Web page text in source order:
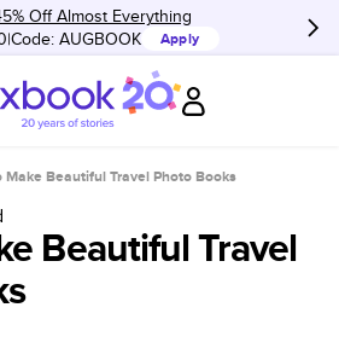
Off Almost Everything
Code: AUGBOOK Apply
Make Beautiful Travel Photo Books
Beautiful Travel